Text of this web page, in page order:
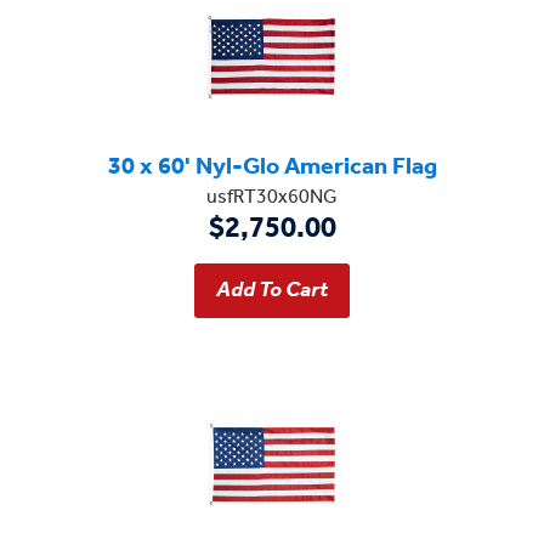
30 x 60' Nyl-Glo American Flag
usfRT30x60NG
$2,750.00